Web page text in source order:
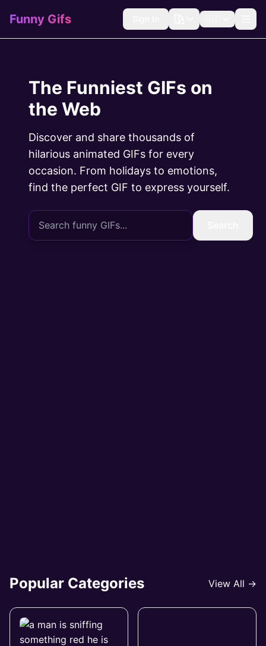
Funny Gifs
The Funniest GIFs on
the Web
Discover and share thousands of
hilarious animated GIFs for every
occasion. From holidays to emotions,
find the perfect GIF to express yourself.
Popular Categories View All →